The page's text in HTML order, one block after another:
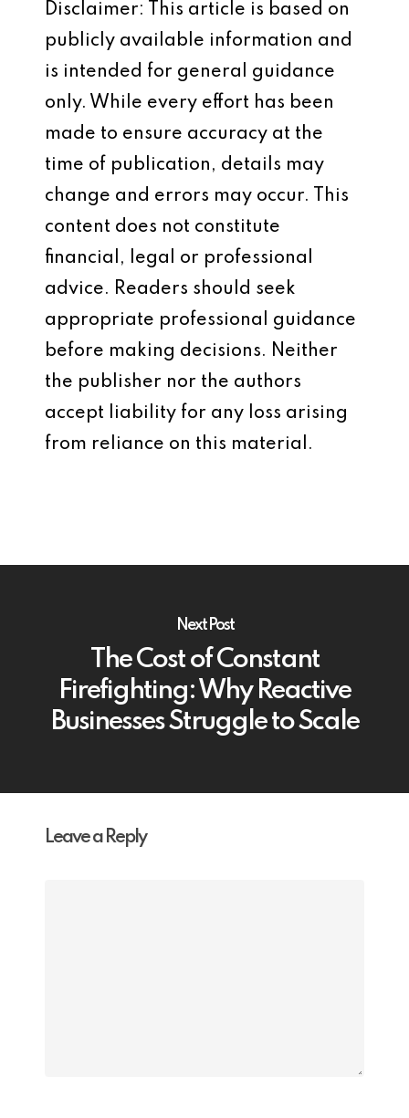
Disclaimer: This article is based on
publicly available information and
is intended for general guidance
only. While every effort has been
made to ensure accuracy at the
time of publication, details may
change and errors may occur. This
content does not constitute
financial, legal or professional
advice. Readers should seek
appropriate professional guidance
before making decisions. Neither
the publisher nor the authors
accept liability for any loss arising
from reliance on this material.
Next Post
The Cost of Constant
Firefighting: Why Reactive
Businesses Struggle to Scale
Leave a Reply